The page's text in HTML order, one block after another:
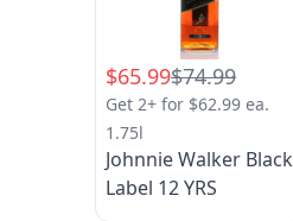
$65.99$74.99
Get 2+ for $62.99 ea.
1.75l
Johnnie Walker Black
Label 12 YRS